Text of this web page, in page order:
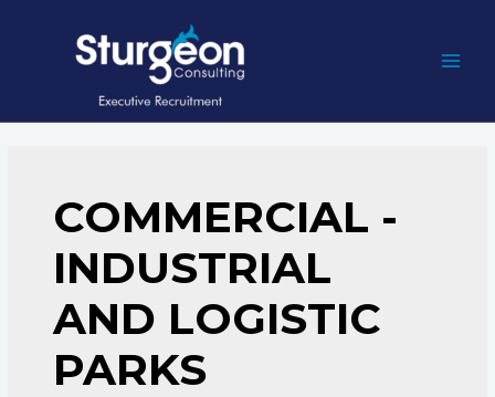
COMMERCIAL -
INDUSTRIAL
AND LOGISTIC
PARKS